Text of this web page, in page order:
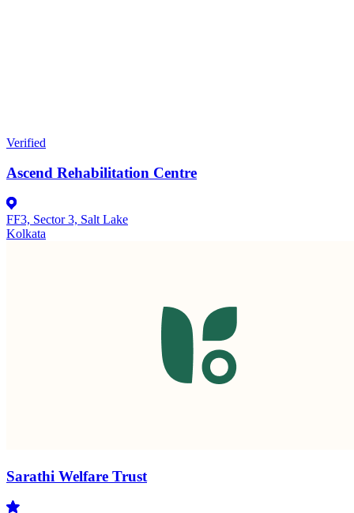
Verified
Ascend Rehabilitation Centre
FF3, Sector 3, Salt Lake
Kolkata
Sarathi Welfare Trust